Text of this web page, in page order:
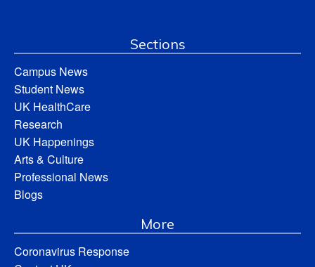
Sections
Campus News
Student News
UK HealthCare
Research
UK Happenings
Arts & Culture
Professional News
Blogs
More
Coronavirus Response